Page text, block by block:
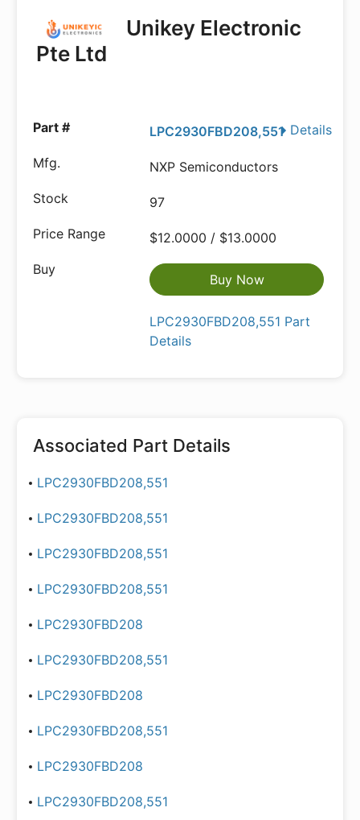
Unikey Electronic
Pte Ltd
Details
LPC2930FBD208,551
NXP Semiconductors
97
$12.0000 / $13.0000
Buy Now
LPC2930FBD208,551 Part
Details
Associated Part Details
LPC2930FBD208,551
LPC2930FBD208,551
LPC2930FBD208,551
LPC2930FBD208,551
LPC2930FBD208
LPC2930FBD208,551
LPC2930FBD208
LPC2930FBD208,551
LPC2930FBD208
LPC2930FBD208,551